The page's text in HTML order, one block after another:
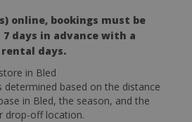
online, bookings must be
days in advance with a
days.
in Bled
determined based on the distance
in Bled, the season, and the
drop-off location.